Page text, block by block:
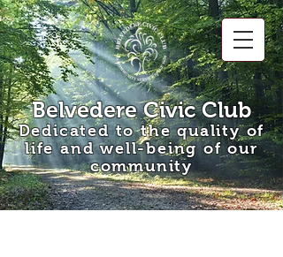
Belvedere Civic Club
Dedicated to the quality of
life and well-being of our
community